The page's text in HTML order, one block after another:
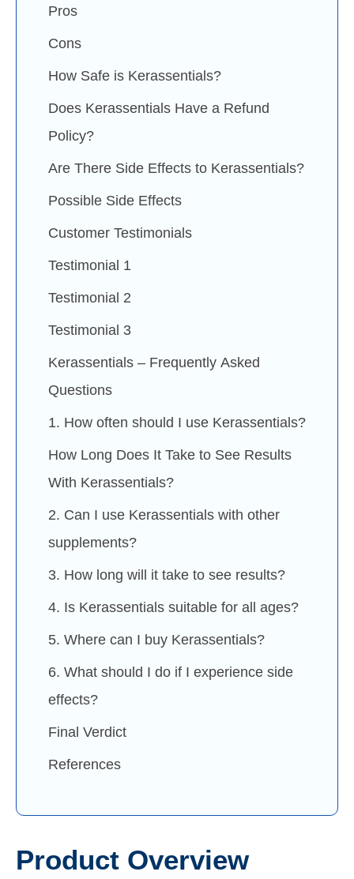
Pros
Cons
How Safe is Kerassentials?
Does Kerassentials Have a Refund
Policy?
Are There Side Effects to Kerassentials?
Possible Side Effects
Customer Testimonials
Testimonial 1
Testimonial 2
Testimonial 3
Kerassentials – Frequently Asked
Questions
1. How often should I use Kerassentials?
How Long Does It Take to See Results
With Kerassentials?
2. Can I use Kerassentials with other
supplements?
3. How long will it take to see results?
4. Is Kerassentials suitable for all ages?
5. Where can I buy Kerassentials?
6. What should I do if I experience side
effects?
Final Verdict
References
Product Overview